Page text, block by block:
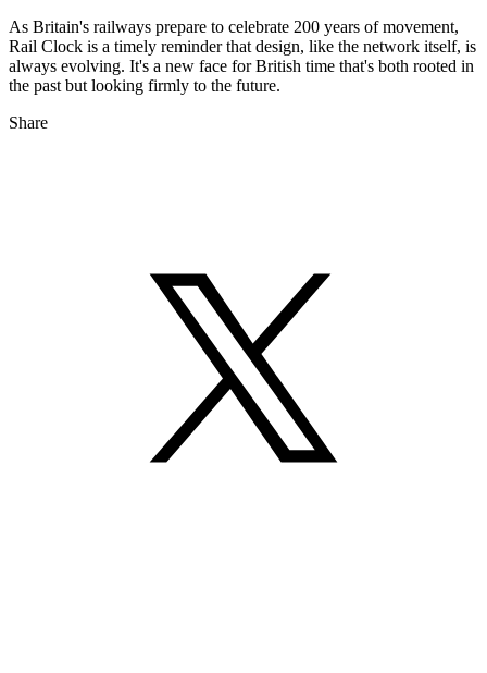
As Britain's railways prepare to celebrate 200 years of movement,
Rail Clock is a timely reminder that design, like the network itself, is
always evolving. It's a new face for British time that's both rooted in
the past but looking firmly to the future.
Share